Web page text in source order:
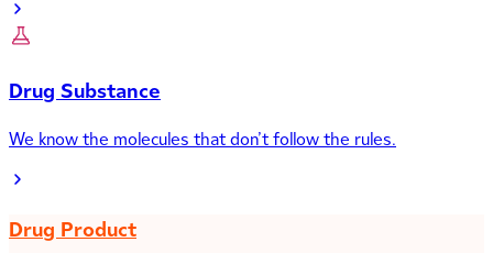
Drug Substance
We know the molecules that don’t follow the rules.
Drug Product